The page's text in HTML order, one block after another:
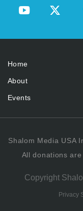
Home
About
Events
Shalom Media USA
All donations
Copyright
Privacy